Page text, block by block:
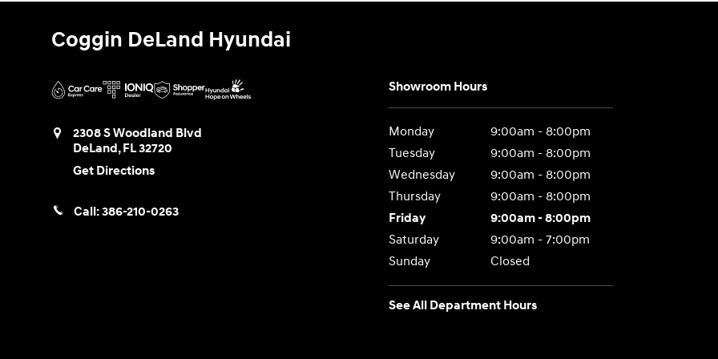
Coggin DeLand Hyundai
2308 S Woodland Blvd
DeLand,FL32720
Get Directions
Call:386-210-0263
Showroom Hours
Monday
9:00am - 8:00pm
Tuesday
9:00am - 8:00pm
Wednesday
9:00am - 8:00pm
Thursday
9:00am - 8:00pm
Friday
9:00am - 8:00pm
Saturday
9:00am - 7:00pm
Sunday
Closed
See All Department Hours